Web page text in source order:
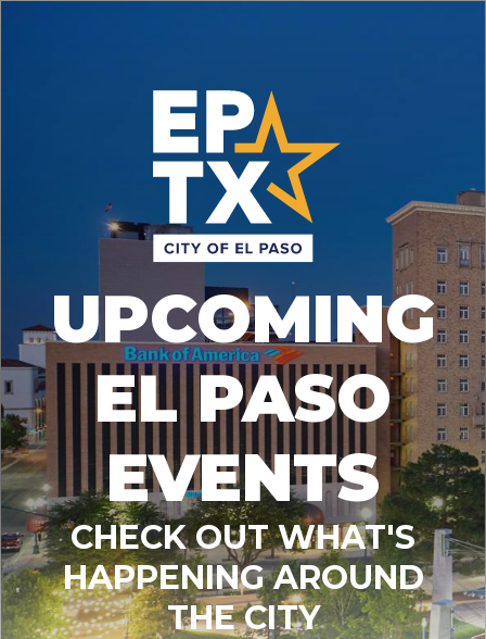
UPCOMING
EL PASO
EVENTS
CHECK OUT WHAT'S
HAPPENING AROUND
THE CITY